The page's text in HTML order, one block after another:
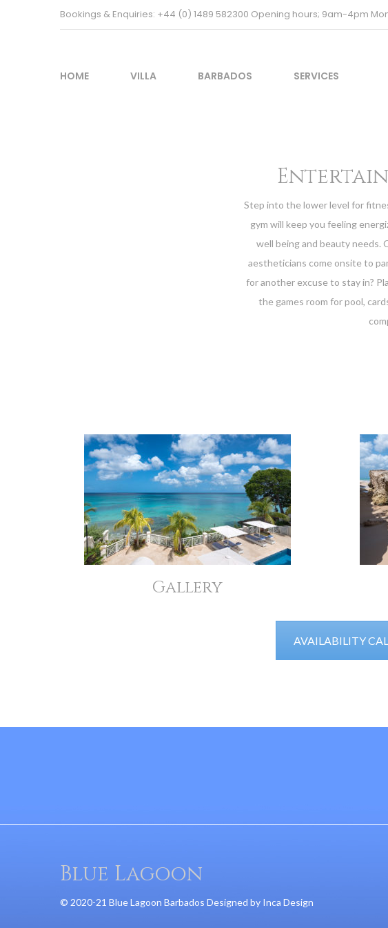
Bookings & Enquiries: +44 (0) 1489 582300 Opening hours; 9am-4pm
HOME VILLA BARBADOS SERVICES
Step into the lower level for
gym will keep you feeling
well being and beauty needs.
aestheticians come onsite to
for another excuse to stay in?
the games room for pool,
Gallery
AVAILABILITY
Blue Lagoon
© 2020-21 Blue Lagoon Barbados Designed by Inca Design